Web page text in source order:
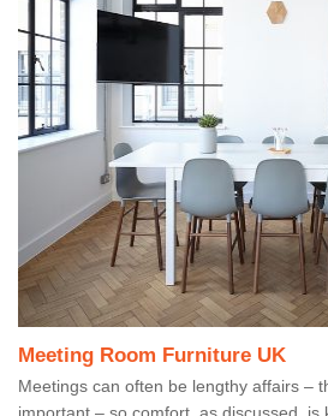
Meeting Room Furniture UK
Meetings can often be lengthy affairs –
important – so comfort, as discussed, is